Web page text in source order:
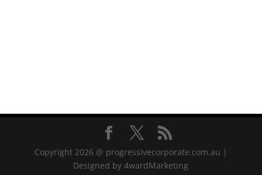
Copyright 2026 @ progressivecorporate.com.au |
Designed by 4wardMarketing